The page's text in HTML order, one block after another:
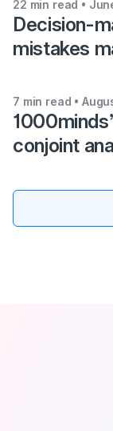
Decision-
mistakes
22 min read •
conjoint
7 min read •